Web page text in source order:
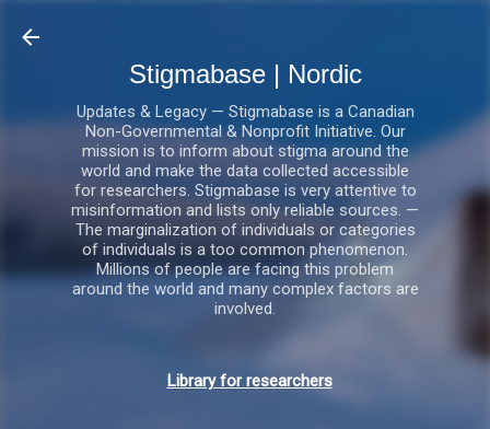
Stigmabase | Nordic
Updates & Legacy — Stigmabase is a Canadian
Non-Governmental & Nonprofit Initiative. Our
mission is to inform about stigma around the
world and make the data collected accessible
for researchers. Stigmabase is very attentive to
misinformation and lists only reliable sources. —
The marginalization of individuals or categories
of individuals is a too common phenomenon.
Millions of people are facing this problem
around the world and many complex factors are
involved.
Library for researchers